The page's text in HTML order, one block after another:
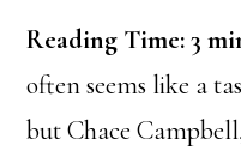
Reading Time: 3
often seems like a
but Chace